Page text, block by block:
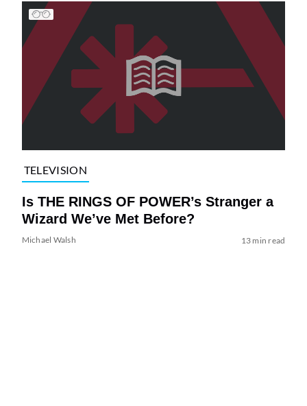
TELEVISION
Is THE RINGS OF POWER’s Stranger a
Wizard We’ve Met Before?
Michael Walsh 13 min read